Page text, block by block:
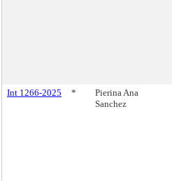
Int 1266-2025 *
Pierina Ana
Sanchez